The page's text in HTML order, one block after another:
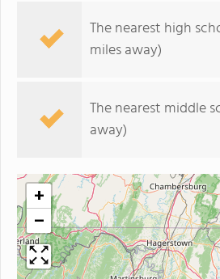
The nearest high
miles away)
The nearest middle
away)
+
−